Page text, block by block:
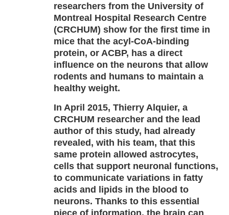
researchers from the University of
Montreal Hospital Research Centre
(CRCHUM) show for the first time in
mice that the acyl-CoA-binding
protein, or ACBP, has a direct
influence on the neurons that allow
rodents and humans to maintain a
healthy weight.
In April 2015, Thierry Alquier, a
CRCHUM researcher and the lead
author of this study, had already
revealed, with his team, that this
same protein allowed astrocytes,
cells that support neuronal functions,
to communicate variations in fatty
acids and lipids in the blood to
neurons. Thanks to this essential
piece of information, the brain can